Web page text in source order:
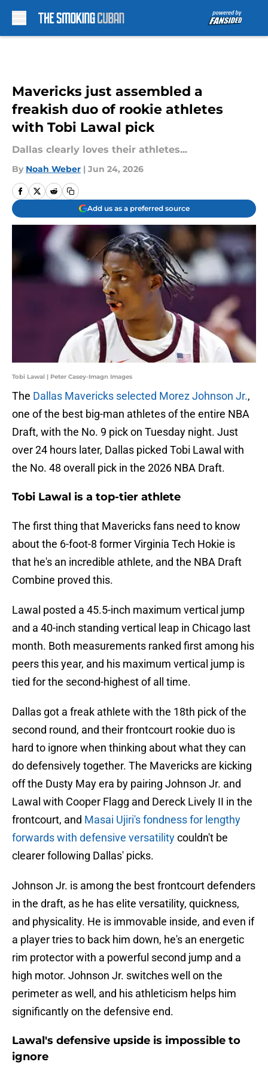
Mavericks just assembled a
freakish duo of rookie athletes
with Tobi Lawal pick
Dallas clearly loves their athletes...
By Noah Weber | Jun 24, 2026
Add us as a preferred source
Tobi Lawal | Peter Casey-Imagn Images
The Dallas Mavericks selected Morez Johnson Jr.,
one of the best big-man athletes of the entire NBA
Draft, with the No. 9 pick on Tuesday night. Just
over 24 hours later, Dallas picked Tobi Lawal with
the No. 48 overall pick in the 2026 NBA Draft.
Tobi Lawal is a top-tier athlete
The first thing that Mavericks fans need to know
about the 6-foot-8 former Virginia Tech Hokie is
that he's an incredible athlete, and the NBA Draft
Combine proved this.
Lawal posted a 45.5-inch maximum vertical jump
and a 40-inch standing vertical leap in Chicago last
month. Both measurements ranked first among his
peers this year, and his maximum vertical jump is
tied for the second-highest of all time.
Dallas got a freak athlete with the 18th pick of the
second round, and their frontcourt rookie duo is
hard to ignore when thinking about what they can
do defensively together. The Mavericks are kicking
off the Dusty May era by pairing Johnson Jr. and
Lawal with Cooper Flagg and Dereck Lively II in the
frontcourt, and Masai Ujiri's fondness for lengthy
forwards with defensive versatilitycouldn't be
clearer following Dallas' picks.
Johnson Jr. is among the best frontcourt defenders
in the draft, as he has elite versatility, quickness,
and physicality. He is immovable inside, and even if
a player tries to back him down, he's an energetic
rim protector with a powerful second jump and a
high motor. Johnson Jr. switches well on the
perimeter as well, and his athleticism helps him
significantly on the defensive end.
Lawal's defensive upside is impossible to
ignore